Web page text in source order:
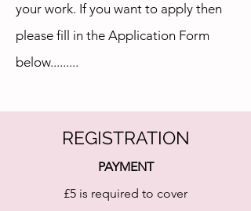
your work. If you want to apply then
please fill in the Application Form
below.........
REGISTRATION
PAYMENT
£5 is required to cover